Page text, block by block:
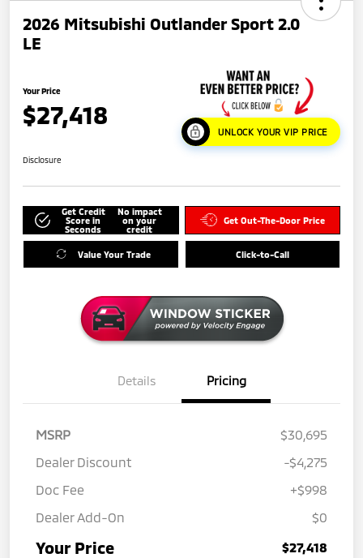
2026 Mitsubishi Outlander Sport 2.0
LE
Your Price
$27,418
UNLOCK YOUR VIP PRICE
Disclosure
Get Credit
Score in
Seconds
No impact
on your
credit
Get Out-The-Door Price
Value Your Trade Click-to-Call
Details Pricing
MSRP
$30,695
Dealer Discount
-$4,275
Doc Fee
+$998
Dealer Add-On
$0
Your Price $27,418